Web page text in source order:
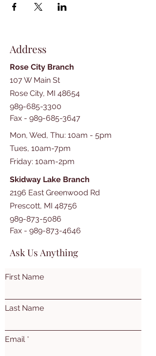
Address
Rose City Branch
107 W Main St
Rose City, MI 48654
989-685-3300
Fax - 989-685-3647
Mon, Wed, Thu: 10am - 5pm
Tues, 10am-7pm
​​Friday: 10am-2pm
Skidway Lake Branch
2196 East Greenwood Rd
Prescott, MI 48756
989-873-5086
Fax - 989-873-4646
Ask Us Anything
First Name
Last Name
Email